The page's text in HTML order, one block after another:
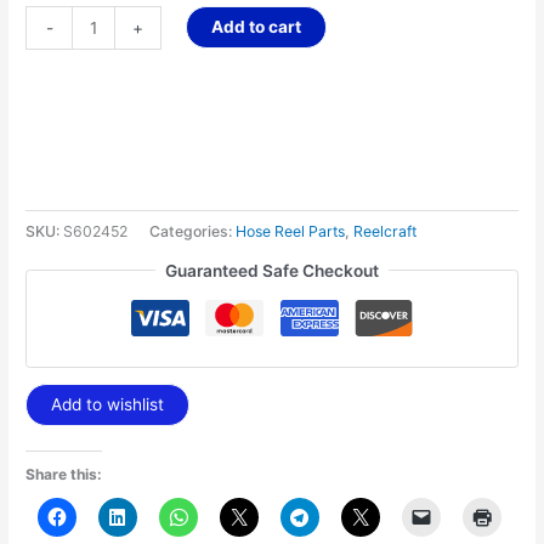
- + Add to cart
SKU: S602452 Categories: Hose Reel Parts, Reelcraft
Guaranteed Safe Checkout
Add to wishlist
Share this: